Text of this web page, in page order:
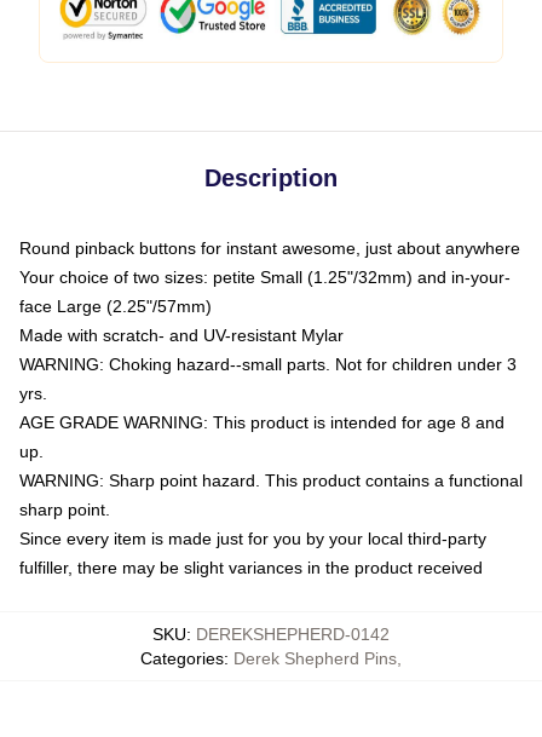
Description
Round pinback buttons for instant awesome, just about anywhere
Your choice of two sizes: petite Small (1.25"/32mm) and in-your-
face Large (2.25"/57mm)
Made with scratch- and UV-resistant Mylar
WARNING: Choking hazard--small parts. Not for children under 3
yrs.
AGE GRADE WARNING: This product is intended for age 8 and
up.
WARNING: Sharp point hazard. This product contains a functional
sharp point.
Since every item is made just for you by your local third-party
fulfiller, there may be slight variances in the product received
SKU: DEREKSHEPHERD-0142
Categories: Derek Shepherd Pins